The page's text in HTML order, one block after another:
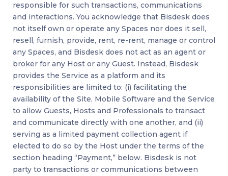
responsible for such transactions, communications
and interactions. You acknowledge that Bisdesk does
not itself own or operate any Spaces nor does it sell,
resell, furnish, provide, rent, re-rent, manage or control
any Spaces, and Bisdesk does not act as an agent or
broker for any Host or any Guest. Instead, Bisdesk
provides the Service as a platform and its
responsibilities are limited to: (i) facilitating the
availability of the Site, Mobile Software and the Service
to allow Guests, Hosts and Professionals to transact
and communicate directly with one another, and (ii)
serving as a limited payment collection agent if
elected to do so by the Host under the terms of the
section heading “Payment,” below. Bisdesk is not
party to transactions or communications between